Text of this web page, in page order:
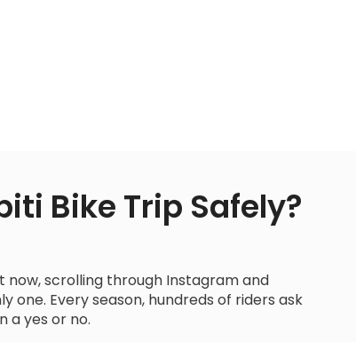
Bike Trip Safely?
now, scrolling through Instagram and
one. Every season, hundreds of riders ask
a yes or no.